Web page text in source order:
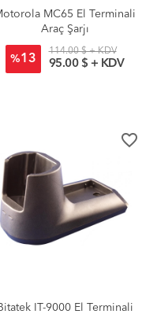
MC65 El Terminali
Araç Şarjı
%13
114.00 $ + KDV
95.00 $ + KDV
favorite_border
IT-9000 El Terminali